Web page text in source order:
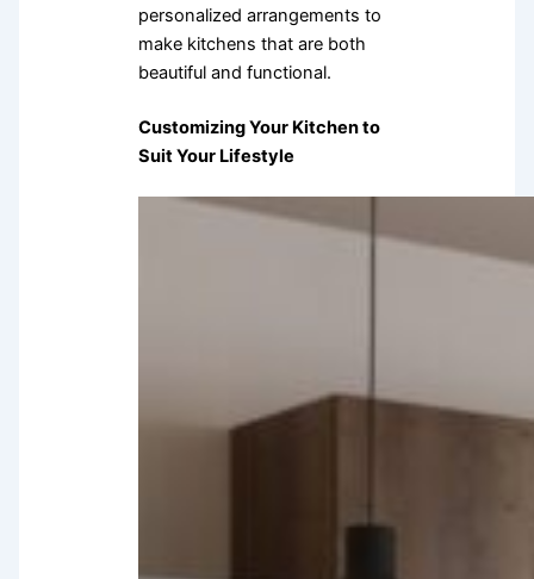
personalized arrangements to
make kitchens that are both
beautiful and functional.
Customizing Your Kitchen to
Suit Your Lifestyle